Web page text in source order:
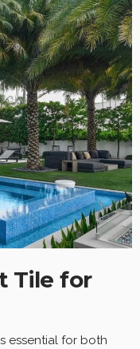
Tile for
essential for both